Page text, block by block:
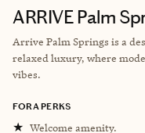
ARRIVE Palm
Arrive Palm Springs is a
relaxed luxury, where
vibes.
FORA PERKS
★ Welcome amenity.